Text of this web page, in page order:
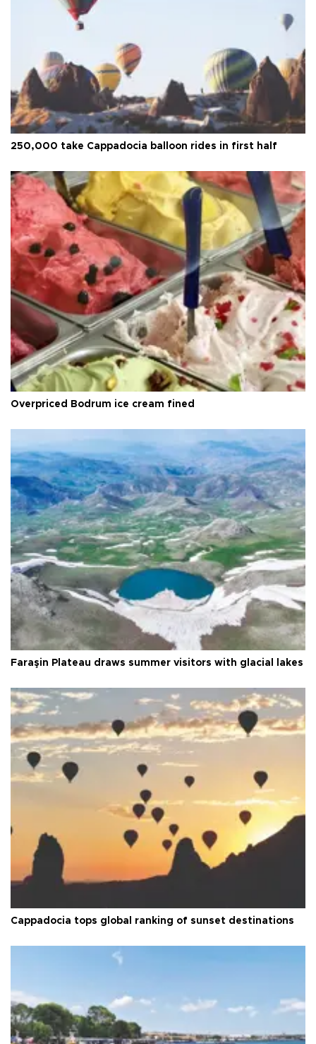
250,000 take Cappadocia balloon rides in first half
Overpriced Bodrum ice cream fined
Faraşin Plateau draws summer visitors with glacial lakes
Cappadocia tops global ranking of sunset destinations